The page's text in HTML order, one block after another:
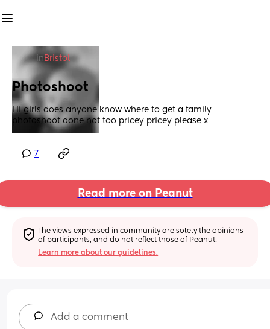
in Bristol
Photoshoot
Hi girls does anyone know where to get a family
photoshoot done not too pricey pricey please x
7
Read more on Peanut
The views expressed in community are solely the opinions
of participants, and do not reflect those of Peanut.
Learn more about our guidelines.
Add a comment